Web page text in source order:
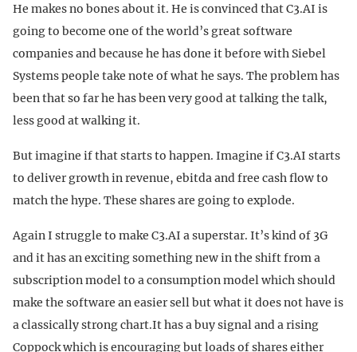
He makes no bones about it. He is convinced that C3.AI is
going to become one of the world’s great software
companies and because he has done it before with Siebel
Systems people take note of what he says. The problem has
been that so far he has been very good at talking the talk,
less good at walking it.
But imagine if that starts to happen. Imagine if C3.AI starts
to deliver growth in revenue, ebitda and free cash flow to
match the hype. These shares are going to explode.
Again I struggle to make C3.AI a superstar. It’s kind of 3G
and it has an exciting something new in the shift from a
subscription model to a consumption model which should
make the software an easier sell but what it does not have is
a classically strong chart.It has a buy signal and a rising
Coppock which is encouraging but loads of shares either